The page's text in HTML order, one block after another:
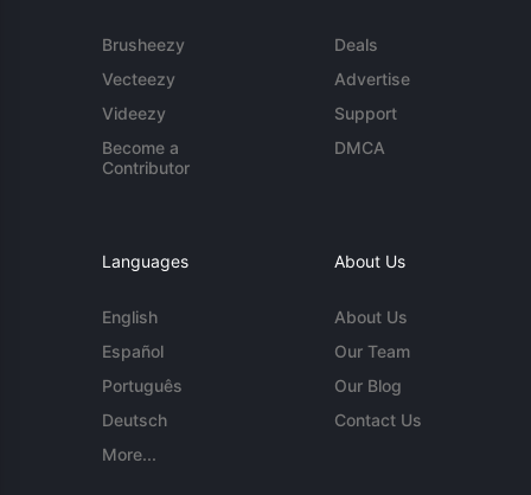
Brusheezy
Vecteezy
Videezy
Become a
Contributor
Deals
Advertise
Support
DMCA
Languages
English
Español
Português
Deutsch
More...
About Us
About Us
Our Team
Our Blog
Contact Us